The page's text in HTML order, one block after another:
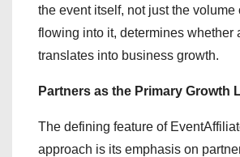
the event itself, not just the volume
flowing into it, determines whether
translates into business growth.
Partners as the Primary Growth
The defining feature of
approach is its emphasis on